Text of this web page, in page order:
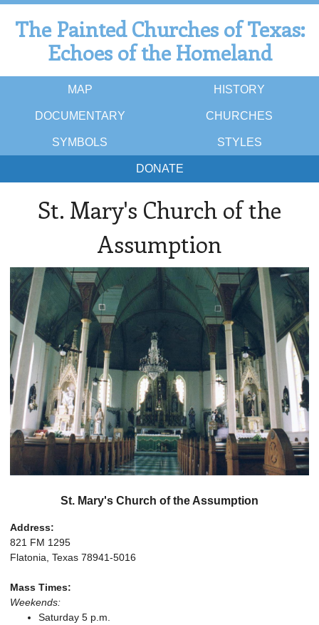
The Painted Churches of Texas:
Echoes of the Homeland
MAP HISTORY
DOCUMENTARY CHURCHES
SYMBOLS STYLES
DONATE
St. Mary's Church of the
Assumption
St. Mary's Church of the Assumption
Address:
821 FM 1295
Flatonia, Texas 78941-5016
Mass Times:
Weekends:
Saturday 5 p.m.